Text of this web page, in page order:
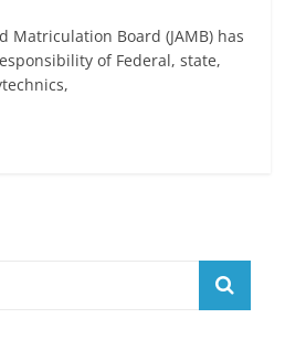
Matriculation Board (JAMB) has
of Federal, state,